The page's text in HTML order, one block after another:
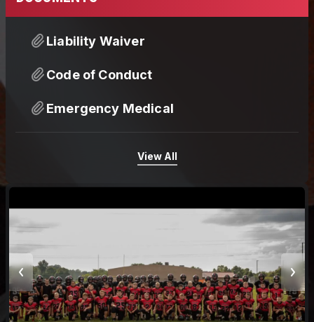
Liability Waiver
Code of Conduct
Emergency Medical
View All